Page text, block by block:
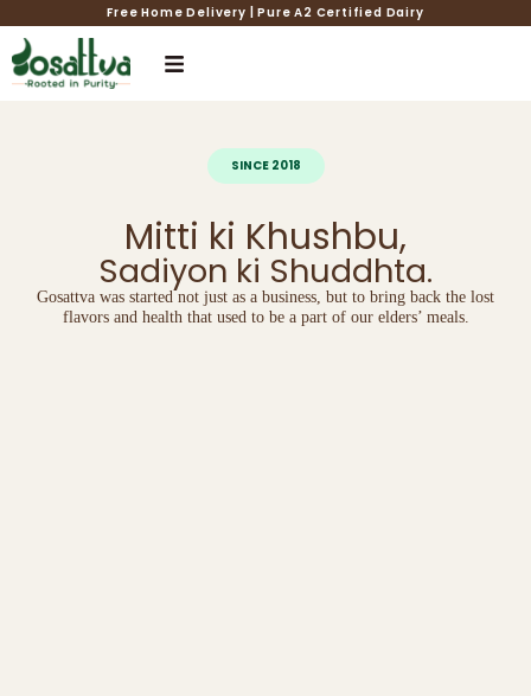
Free Home Delivery | Pure A2 Certified Dairy
SINCE 2018
Mitti ki Khushbu,
Sadiyon ki Shuddhta.
Gosattva was started not just as a business, but to bring back the lost
flavors and health that used to be a part of our elders’ meals.